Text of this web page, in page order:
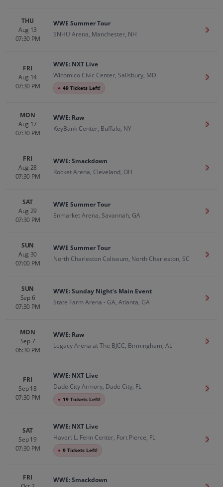
THU
Aug 13
07:30 PM
WWE Summer Tour
SNHU Arena, Manchester, NH
Get
FRI
Aug 14
07:30 PM
WWE: NXT Live
Wicomico Civic Center, Salisbury, MD
● 49 Tickets Left!
Get
MON
Aug 17
07:30 PM
WWE: Raw
KeyBank Center, Buffalo, NY
Get
FRI
Aug 28
07:30 PM
WWE: Smackdown
Rocket Arena, Cleveland, OH
Get
SAT
Aug 29
07:30 PM
WWE Summer Tour
Enmarket Arena, Savannah, GA
Get
SUN
Aug 30
07:00 PM
WWE Summer Tour
North Charleston Coliseum, North Charleston, SC
Get
SUN
Sep 6
07:30 PM
WWE: Sunday Night's Main Event
State Farm Arena - GA, Atlanta, GA
Get
MON
Sep 7
06:30 PM
WWE: Raw
Legacy Arena at The BJCC, Birmingham, AL
Get
FRI
Sep 18
07:30 PM
WWE: NXT Live
Dade City Armory, Dade City, FL
● 19 Tickets Left!
Get
SAT
Sep 19
07:30 PM
WWE: NXT Live
Havert L. Fenn Center, Fort Pierce, FL
● 9 Tickets Left!
Get
FRI
WWE: Smackdown